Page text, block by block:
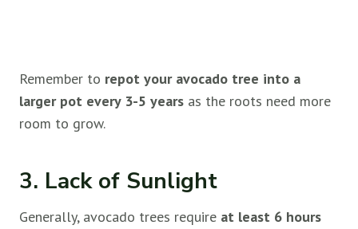
Remember to repot your avocado tree into a
larger pot every 3-5 years as the roots need more
room to grow.
3. Lack of Sunlight
Generally, avocado trees require at least 6 hours